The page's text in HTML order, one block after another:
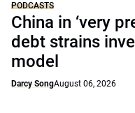
PODCASTS
China in ‘very
debt strains
model
Darcy SongAugust 06, 2026